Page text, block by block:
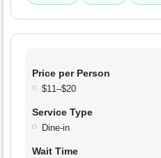
Price per Person
$11–$20
Service Type
Dine-in
Wait Time